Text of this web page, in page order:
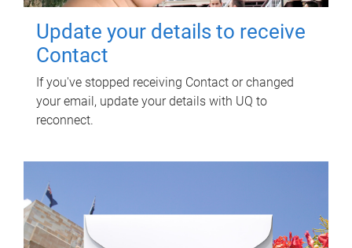
Update your details to receive
Contact
If you've stopped receiving Contact or changed
your email, update your details with UQ to
reconnect.